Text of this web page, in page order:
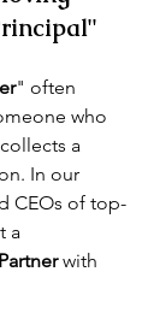
" often
who
a
In our
CEOs of top-
a
Partner with